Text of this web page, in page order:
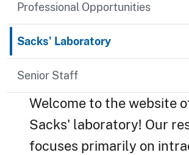
Professional Opportunities
Sacks' Laboratory
Senior Staff
Welcome to the website
Sacks' laboratory! Our
focuses primarily on